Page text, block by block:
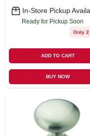
In-Store Pickup
Ready for Pickup Soon
Only 2
ADD TO CART
BUY NOW